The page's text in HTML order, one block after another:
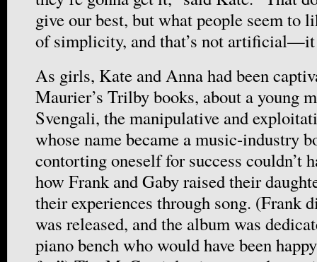
give our best, but what people seem to
of simplicity, and that’s not artificial—it
As girls, Kate and Anna had been
Maurier’s Trilby books, about a young
Svengali, the manipulative and
whose name became a music-industry
contorting oneself for success couldn’t
how Frank and Gaby raised their
their experiences through song. (Frank
was released, and the album was
piano bench who would have been